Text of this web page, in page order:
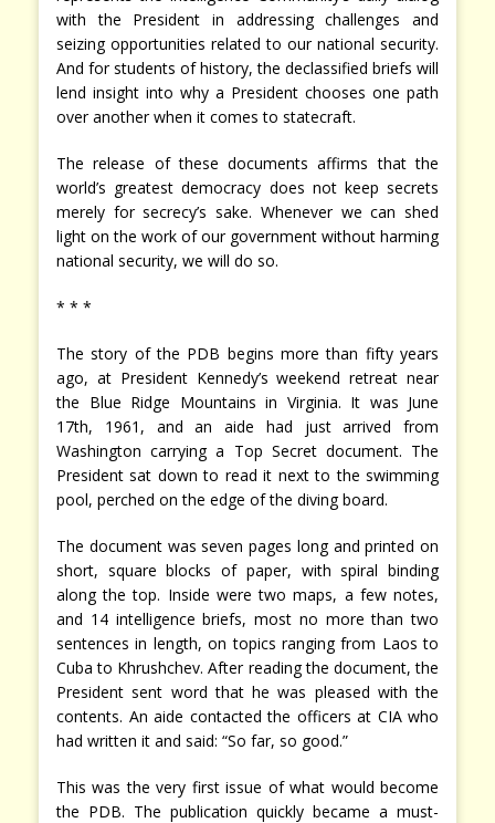
with the President in addressing challenges and
seizing opportunities related to our national security.
And for students of history, the declassified briefs will
lend insight into why a President chooses one path
over another when it comes to statecraft.
The release of these documents affirms that the
world’s greatest democracy does not keep secrets
merely for secrecy’s sake. Whenever we can shed
light on the work of our government without harming
national security, we will do so.
* * *
The story of the PDB begins more than fifty years
ago, at President Kennedy’s weekend retreat near
the Blue Ridge Mountains in Virginia. It was June
17th, 1961, and an aide had just arrived from
Washington carrying a Top Secret document. The
President sat down to read it next to the swimming
pool, perched on the edge of the diving board.
The document was seven pages long and printed on
short, square blocks of paper, with spiral binding
along the top. Inside were two maps, a few notes,
and 14 intelligence briefs, most no more than two
sentences in length, on topics ranging from Laos to
Cuba to Khrushchev. After reading the document, the
President sent word that he was pleased with the
contents. An aide contacted the officers at CIA who
had written it and said: “So far, so good.”
This was the very first issue of what would become
the PDB. The publication quickly became a must-